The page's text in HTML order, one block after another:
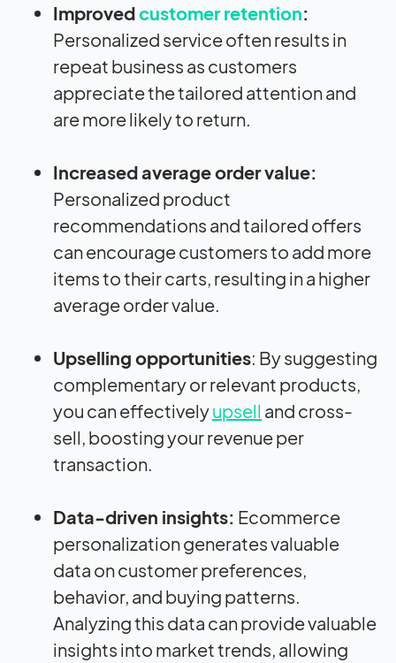
Improvedcustomer retention:
Personalized service often results in
repeat business as customers
appreciate the tailored attention and
are more likely to return.
Increased average order value:
Personalized product
recommendations and tailored offers
can encourage customers to add more
items to their carts, resulting in a higher
average order value.
Upselling opportunities: By suggesting
complementary or relevant products,
you can effectivelyupsell and cross-
sell, boosting your revenue per
transaction.
Data-driven insights: Ecommerce
personalization generates valuable
data on customer preferences,
behavior, and buying patterns.
Analyzing this data can provide valuable
insights into market trends, allowing